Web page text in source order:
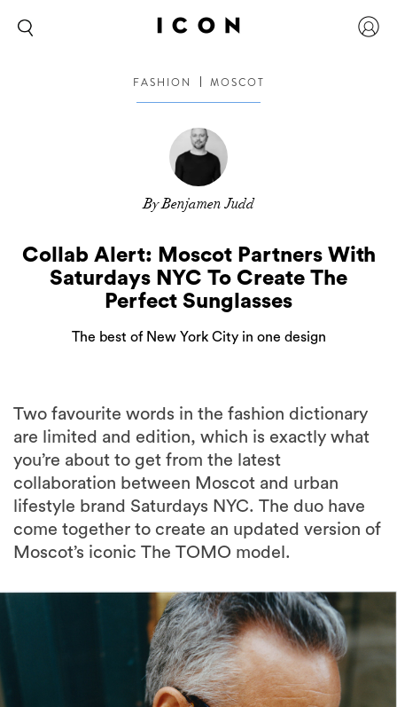
FASHION MOSCOT
By Benjamen Judd
Collab Alert: Moscot Partners With
Saturdays NYC To Create The
Perfect Sunglasses
The best of New York City in one design
Two favourite words in the fashion dictionary
are limited and edition, which is exactly what
you’re about to get from the latest
collaboration between Moscot and urban
lifestyle brand Saturdays NYC. The duo have
come together to create an updated version of
Moscot’s iconic The TOMO model.